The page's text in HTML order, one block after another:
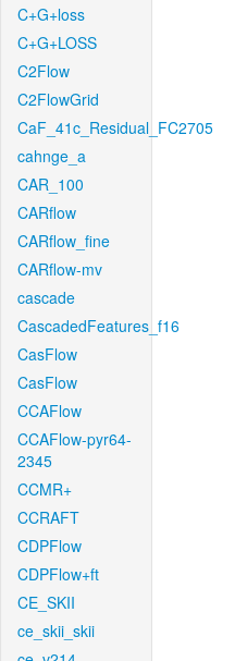
C+G+loss
C+G+LOSS
C2Flow
C2FlowGrid
CaF_41c_Residual_FC2705
cahnge_a
CAR_100
CARflow
CARflow_fine
CARflow-mv
cascade
CascadedFeatures_f16
CasFlow
CasFlow
CCAFlow
CCAFlow-pyr64-
2345
CCMR+
CCRAFT
CDPFlow
CDPFlow+ft
CE_SKII
ce_skii_skii